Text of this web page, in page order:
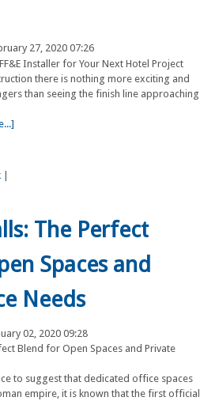
27, 2020 07:26
there is nothing more exciting and
than seeing the finish line approaching
The Perfect
Spaces and
Needs
02, 2020 09:28
to suggest that dedicated office spaces
empire, it is known that the first official